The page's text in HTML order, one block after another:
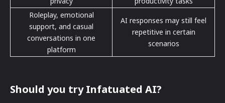
Roleplay, emotional
support, and casual
conversations in one
platform
AI responses may still feel
repetitive in certain
scenarios
Should you try Infatuated AI?